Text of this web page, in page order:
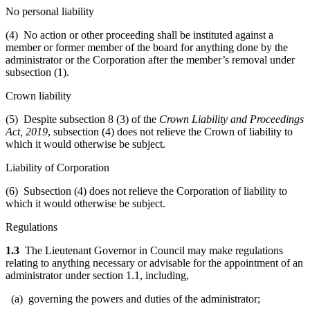
No personal liability
(4) No action or other proceeding shall be instituted against a
member or former member of the board for anything done by the
administrator or the Corporation after the member’s removal under
subsection (1).
Crown liability
(5) Despite subsection 8 (3) of the Crown Liability and Proceedings
Act, 2019, subsection (4) does not relieve the Crown of liability to
which it would otherwise be subject.
Liability of Corporation
(6) Subsection (4) does not relieve the Corporation of liability to
which it would otherwise be subject.
Regulations
1.3 The Lieutenant Governor in Council may make regulations
relating to anything necessary or advisable for the appointment of an
administrator under section 1.1, including,
(a) governing the powers and duties of the administrator;